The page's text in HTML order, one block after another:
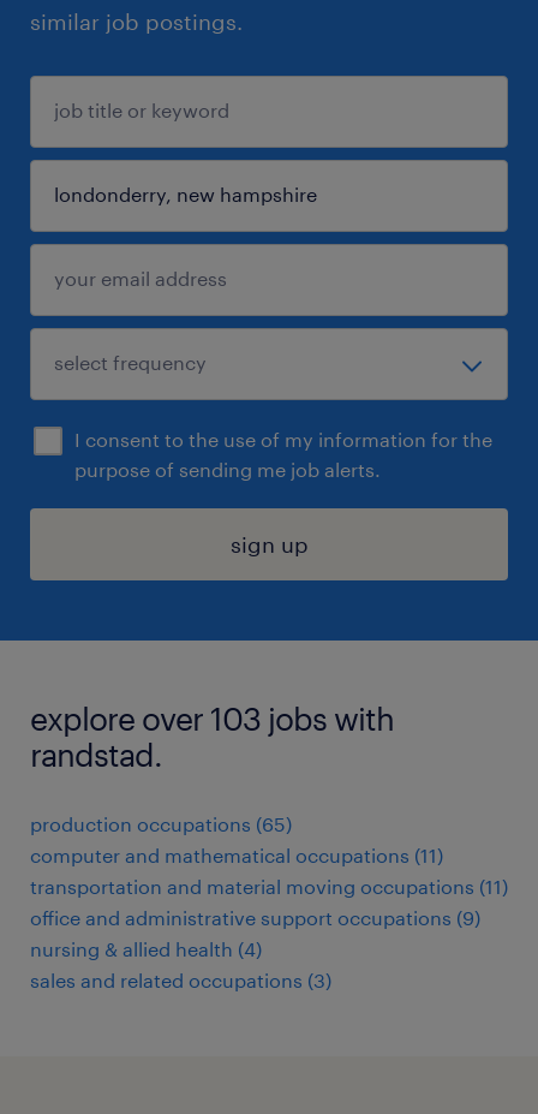
similar job postings.
I consent to the use of my information for the
purpose of sending me job alerts.
sign up
explore over 103 jobs with
randstad.
production occupations (65)
computer and mathematical occupations (11)
transportation and material moving occupations (11)
office and administrative support occupations (9)
nursing & allied health (4)
sales and related occupations (3)